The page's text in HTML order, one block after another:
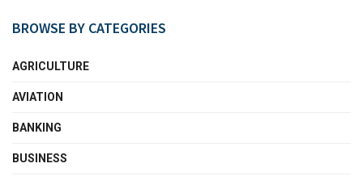
BROWSE BY CATEGORIES
AGRICULTURE
AVIATION
BANKING
BUSINESS